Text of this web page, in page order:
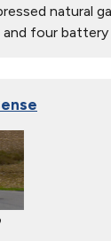
natural
four